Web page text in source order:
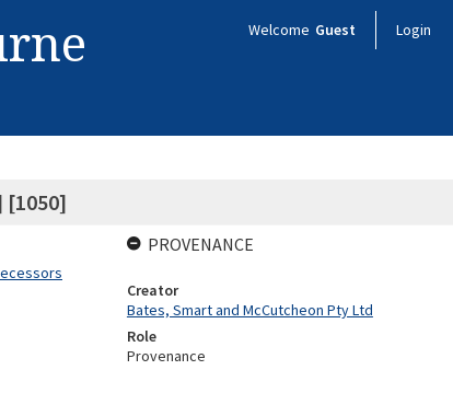
Welcome Guest Login
[1050]
PROVENANCE
Creator
Bates, Smart and McCutcheon Pty Ltd
Role
Provenance